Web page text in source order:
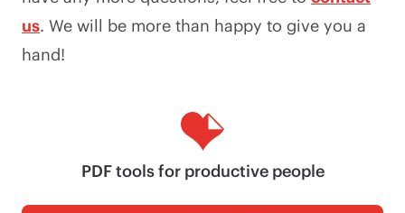
us. We will be more than happy to give you a
hand!
PDF tools for productive people